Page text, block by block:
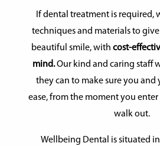
If dental treatment is required,
techniques and materials to
beautiful smile, withcost-
mind.Our kind and caring staff
they can to make sure you and
ease, from the moment you
walk out.
Wellbeing Dental is situated